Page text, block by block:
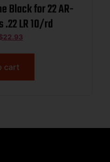
Black for 22 AR-
.22 LR 10/rd
22.93
cart